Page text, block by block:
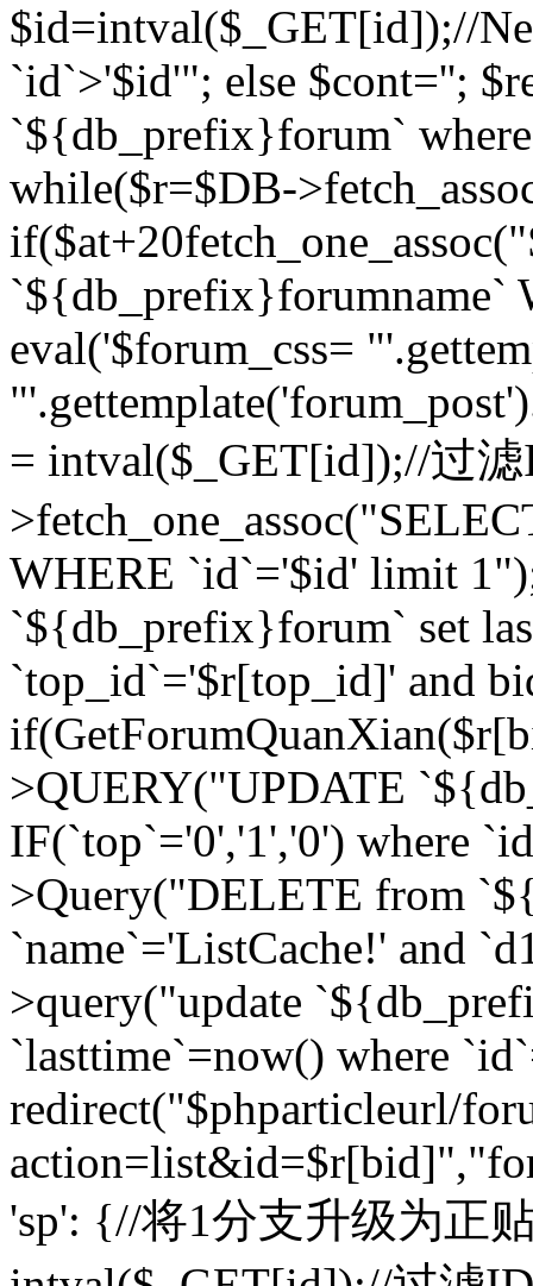
$id=intval($_GET[id]);//
`id`>'$id'"; else $cont='';
`${db_prefix}forum`
while($r=$DB-
if($at+20
eval('$forum_css=
= intval($_GET[id]);//过
WHERE `id`='$id' limit
`${db_prefix}forum` set
`top_id`='$r[top_id]' and
>QUERY("UPDATE
IF(`top`='0','1','0') where
>Query("DELETE from
`name`='ListCache!' and
>query("update
`lasttime`=now() where
redirect("$phparticleurl/
'sp': {//将1分支升级为正